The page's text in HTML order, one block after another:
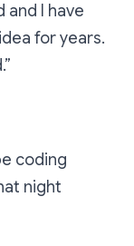
and I have
for years.
coding
night